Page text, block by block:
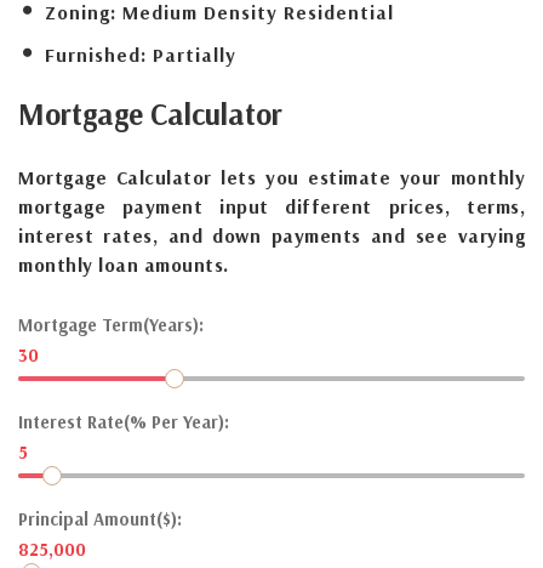
Zoning: Medium Density Residential
Furnished: Partially
Mortgage Calculator
Mortgage Calculator lets you estimate your monthly
mortgage payment input different prices, terms,
interest rates, and down payments and see varying
monthly loan amounts.
Mortgage Term(Years):
30
Interest Rate(% Per Year):
5
Principal Amount($):
825,000